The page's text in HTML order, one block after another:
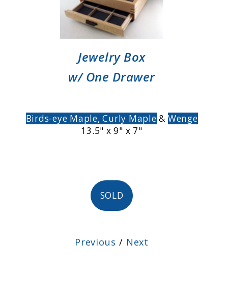
Jewelry Box
w/ One Drawer
Birds-eye Maple,Curly Maple & Wenge
13.5" x 9" x 7"
SOLD
Previous / Next